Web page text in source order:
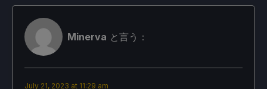
Minerva と言う：
July 21, 2023 at 11:29 am